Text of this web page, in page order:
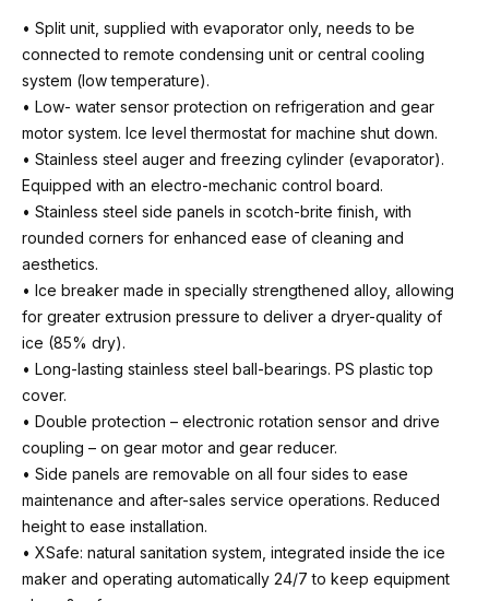
• Split unit, supplied with evaporator only, needs to be
connected to remote condensing unit or central cooling
system (low temperature).
• Low- water sensor protection on refrigeration and gear
motor system. Ice level thermostat for machine shut down.
• Stainless steel auger and freezing cylinder (evaporator).
Equipped with an electro-mechanic control board.
• Stainless steel side panels in scotch-brite finish, with
rounded corners for enhanced ease of cleaning and
aesthetics.
• Ice breaker made in specially strengthened alloy, allowing
for greater extrusion pressure to deliver a dryer-quality of
ice (85% dry).
• Long-lasting stainless steel ball-bearings. PS plastic top
cover.
• Double protection – electronic rotation sensor and drive
coupling – on gear motor and gear reducer.
• Side panels are removable on all four sides to ease
maintenance and after-sales service operations. Reduced
height to ease installation.
• XSafe: natural sanitation system, integrated inside the ice
maker and operating automatically 24/7 to keep equipment